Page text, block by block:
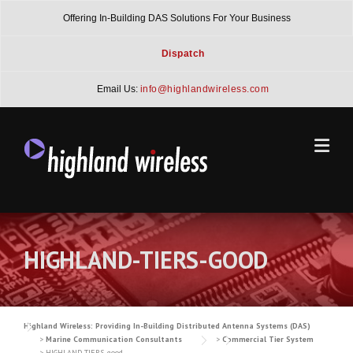
Offering In-Building DAS Solutions For Your Business
Dispatch
Email Us: info@highlandwireless.com
HIGHLAND-TIERS-GOOD
Highland Wireless: Providing In-Building Distributed Antenna Systems (DAS)
> Marine Communication Consultants > Commercial Tier System